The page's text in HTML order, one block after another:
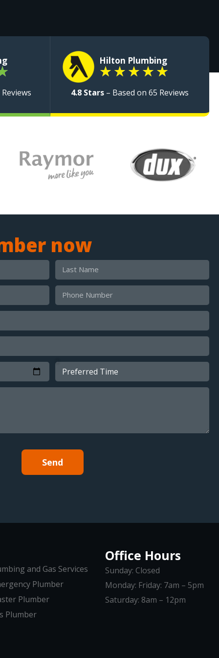
Hilton Plumbing
★ ★ ★ ★ ★
4.8 Stars– Based on 65 Reviews
now
Send
and Gas Services
Plumber
Plumber
Plumber
Office Hours
Sunday: Closed
Monday: Friday: 7am – 5pm
Saturday: 8am – 12pm